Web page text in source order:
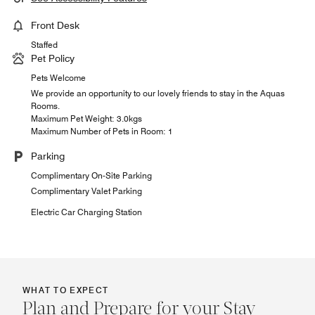
Front Desk
Staffed
Pet Policy
Pets Welcome
We provide an opportunity to our lovely friends to stay in the Aquas
Rooms.
Maximum Pet Weight: 3.0kgs
Maximum Number of Pets in Room: 1
Parking
Complimentary On-Site Parking
Complimentary Valet Parking
Electric Car Charging Station
WHAT TO EXPECT
Plan and Prepare for your Stay